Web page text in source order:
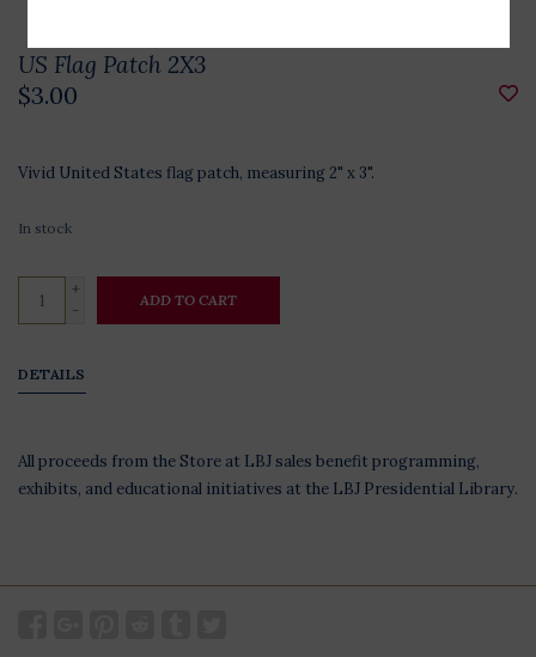
US Flag Patch 2X3
$3.00
Vivid United States flag patch, measuring 2" x 3".
In stock
+
-
ADD TO CART
DETAILS
All proceeds from the Store at LBJ sales benefit programming,
exhibits, and educational initiatives at the LBJ Presidential Library.